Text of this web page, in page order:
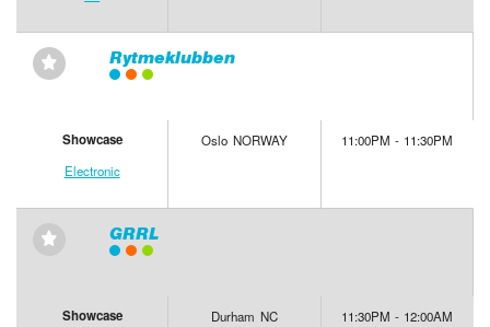
⋆ Rytmeklubben
Showcase
Electronic
Oslo NORWAY 11:00PM - 11:30PM
⋆ GRRL
Showcase Durham NC 11:30PM - 12:00AM